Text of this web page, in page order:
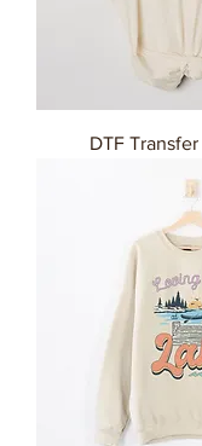
DTF